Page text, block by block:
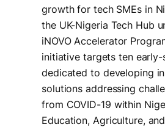
growth for tech SMEs in
the UK-Nigeria Tech Hub
iNOVO Accelerator
initiative targets ten
dedicated to developing
solutions addressing
from COVID-19 within
Education, Agriculture,